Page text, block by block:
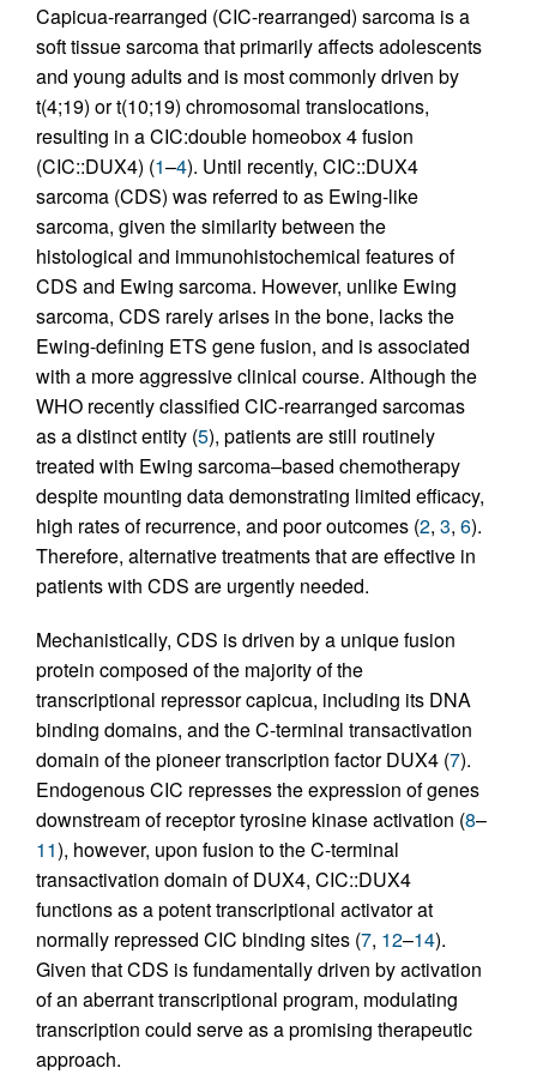
Capicua-rearranged (CIC-rearranged) sarcoma is a
soft tissue sarcoma that primarily affects adolescents
and young adults and is most commonly driven by
t(4;19) or t(10;19) chromosomal translocations,
resulting in a CIC:double homeobox 4 fusion
(CIC::DUX4) (1–4). Until recently, CIC::DUX4
sarcoma (CDS) was referred to as Ewing-like
sarcoma, given the similarity between the
histological and immunohistochemical features of
CDS and Ewing sarcoma. However, unlike Ewing
sarcoma, CDS rarely arises in the bone, lacks the
Ewing-defining ETS gene fusion, and is associated
with a more aggressive clinical course. Although the
WHO recently classified CIC-rearranged sarcomas
as a distinct entity (5), patients are still routinely
treated with Ewing sarcoma–based chemotherapy
despite mounting data demonstrating limited efficacy,
high rates of recurrence, and poor outcomes (2, 3, 6).
Therefore, alternative treatments that are effective in
patients with CDS are urgently needed.
Mechanistically, CDS is driven by a unique fusion
protein composed of the majority of the
transcriptional repressor capicua, including its DNA
binding domains, and the C-terminal transactivation
domain of the pioneer transcription factor DUX4 (7).
Endogenous CIC represses the expression of genes
downstream of receptor tyrosine kinase activation (8–
11), however, upon fusion to the C-terminal
transactivation domain of DUX4, CIC::DUX4
functions as a potent transcriptional activator at
normally repressed CIC binding sites (7, 12–14).
Given that CDS is fundamentally driven by activation
of an aberrant transcriptional program, modulating
transcription could serve as a promising therapeutic
approach.